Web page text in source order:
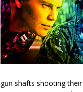
gun shafts shooting